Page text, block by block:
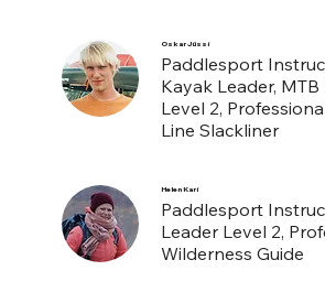
Oskar Jüssi
Paddlesport
Kayak Leader,
Level 2,
Line Slackliner
Helen Kari
Paddlesport
Leader Level 2,
Wilderness Guide